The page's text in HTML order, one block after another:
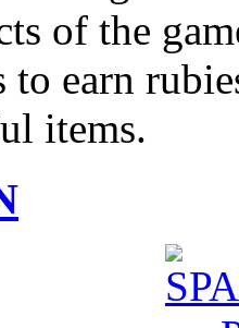
of the
earn
items.